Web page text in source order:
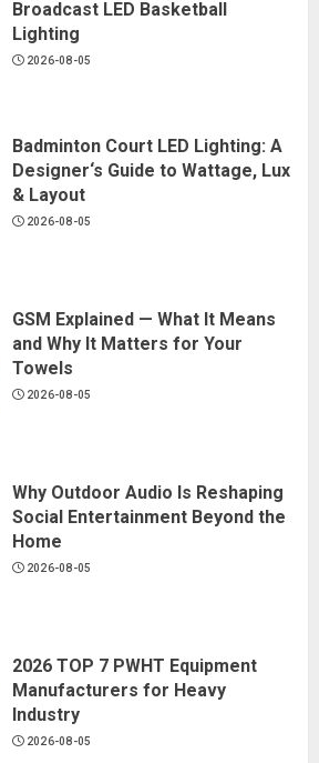
Broadcast LED Basketball
Lighting
2026-08-05
Badminton Court LED Lighting: A
Designer‘s Guide to Wattage, Lux
& Layout
2026-08-05
GSM Explained — What It Means
and Why It Matters for Your
Towels
2026-08-05
Why Outdoor Audio Is Reshaping
Social Entertainment Beyond the
Home
2026-08-05
2026 TOP 7 PWHT Equipment
Manufacturers for Heavy
Industry
2026-08-05